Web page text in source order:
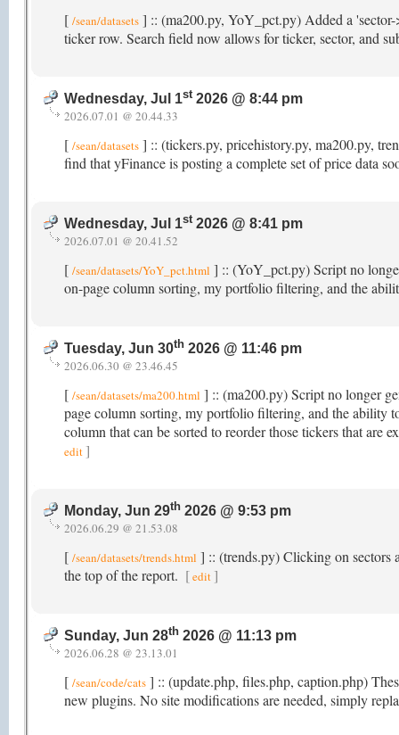
[ /sean/datasets ] :: (ma200.py, YoY_pct.py) Added a
ticker row. Search field now allows for ticker, sector, and
Wednesday, Jul 1st2026 @ 8:44 pm
2026.07.01 @ 20.44.33
[ /sean/datasets ] :: (tickers.py, pricehistory.py, ma200.py,
find that yFinance is posting a complete set of price data
Wednesday, Jul 1st2026 @ 8:41 pm
2026.07.01 @ 20.41.52
[ /sean/datasets/YoY_pct.html ] :: (YoY_pct.py) Script no
on-page column sorting, my portfolio filtering, and the
Tuesday, Jun 30th 2026 @ 11:46 pm
2026.06.30 @ 23.46.45
[ /sean/datasets/ma200.html ] :: (ma200.py) Script no longer
page column sorting, my portfolio filtering, and the ability
column that can be sorted to reorder those tickers that are
edit]
Monday, Jun 29th 2026 @ 9:53 pm
2026.06.29 @ 21.53.08
[ /sean/datasets/trends.html ] :: (trends.py) Clicking on sectors
the top of the report. [edit ]
Sunday, Jun 28th 2026 @ 11:13 pm
2026.06.28 @ 23.13.01
[ /sean/code/cats ] :: (update.php, files.php, caption.php)
new plugins. No site modifications are needed, simply